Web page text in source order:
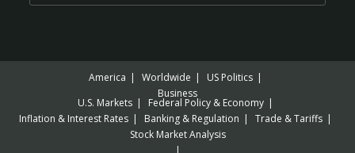
America Worldwide
US Politics
Business
U.S. Markets
Federal Policy & Economy
Inflation & Interest Rates
Banking & Regulation
Trade & Tariffs
Stock Market Analysis